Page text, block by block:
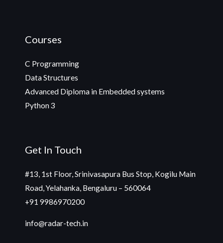
Courses
C Programming
Data Structures
Advanced Diploma in Embedded systems
Python 3
Get In Touch
#13, 1st Floor, Srinivasapura Bus Stop, Kogilu Main
Road, Yelahanka, Bengaluru – 560064
+91 9986970200
info@radar-tech.in